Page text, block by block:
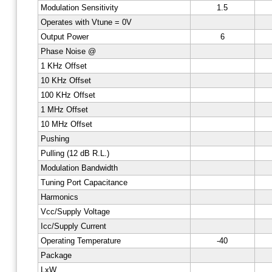
Modulation Sensitivity
1.5
Operates with Vtune = 0V
Output Power
6
Phase Noise @
1 KHz Offset
10 KHz Offset
100 KHz Offset
1 MHz Offset
10 MHz Offset
Pushing
Pulling (12 dB R.L.)
Modulation Bandwidth
Tuning Port Capacitance
Harmonics
Vcc/Supply Voltage
Icc/Supply Current
Operating Temperature
-40
Package
LxW